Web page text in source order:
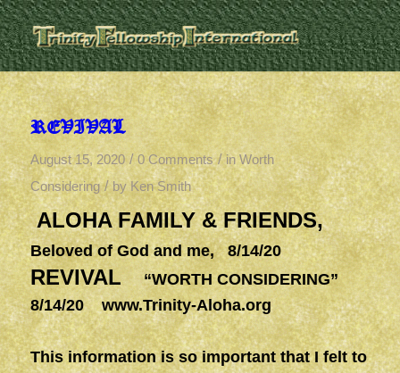
REVIVAL
August 15, 2020 / 0 Comments / in Worth
Considering / by Ken Smith
ALOHA FAMILY & FRIENDS,
Beloved of God and me, 8/14/20
REVIVAL “WORTH CONSIDERING”
8/14/20www.Trinity-Aloha.org
This information is so important that I felt to